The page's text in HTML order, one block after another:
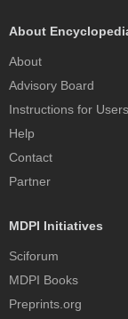
About
About
Advisory Board
Instructions for Users
Help
Contact
Partner
MDPI Initiatives
Sciforum
MDPI Books
Preprints.org